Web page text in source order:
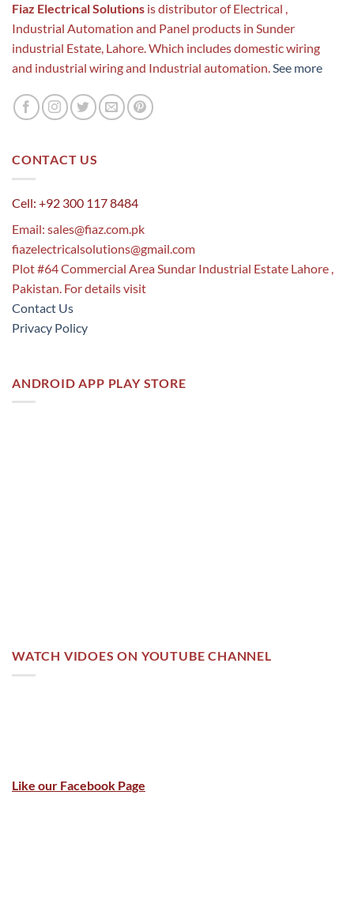
Fiaz Electrical Solutions is distributor of Electrical ,
Industrial Automation and Panel products in Sunder
industrial Estate, Lahore. Which includes domestic wiring
and industrial wiring and Industrial automation.See more
CONTACT US
Cell: +92 300 117 8484
Email: sales@fiaz.com.pk
fiazelectricalsolutions@gmail.com
Plot #64 Commercial Area Sundar Industrial Estate Lahore ,
Pakistan. For details visit
Contact Us
Privacy Policy
ANDROID APP PLAY STORE
WATCH VIDOES ON YOUTUBE CHANNEL
Like our Facebook Page